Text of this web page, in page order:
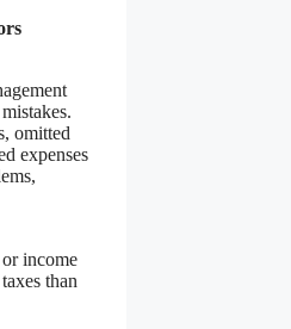
omitted
expenses
income
than